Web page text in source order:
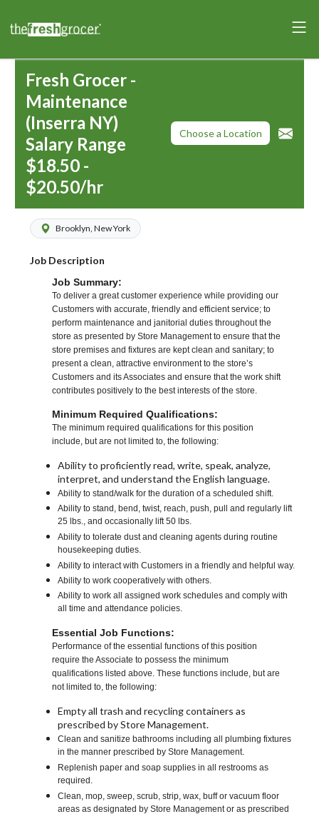
Fresh Grocer -
Maintenance
(Inserra NY)
Salary Range
$18.50 -
$20.50/hr
Choose a Location
Brooklyn, New York
Job Description
Job Summary:
To deliver a great customer experience while providing our
Customers with accurate, friendly and efficient service; to
perform maintenance and janitorial duties throughout the
store as presented by Store Management to ensure that the
store premises and fixtures are kept clean and sanitary; to
present a clean, attractive environment to the store’s
Customers and its Associates and ensure that the work shift
contributes positively to the best interests of the store.
Minimum Required Qualifications:
The minimum required qualifications for this position
include, but are not limited to, the following:
Ability to proficiently read, write, speak, analyze,
interpret, and understand the English language.
Ability to stand/walk for the duration of a scheduled shift.
Ability to stand, bend, twist, reach, push, pull and regularly lift
25 lbs., and occasionally lift 50 lbs.
Ability to tolerate dust and cleaning agents during routine
housekeeping duties.
Ability to interact with Customers in a friendly and helpful way.
Ability to work cooperatively with others.
Ability to work all assigned work schedules and comply with
all time and attendance policies.
Essential Job Functions:
Performance of the essential functions of this position
require the Associate to possess the minimum
qualifications listed above. These functions include, but are
not limited to, the following:
Empty all trash and recycling containers as
prescribed by Store Management.
Clean and sanitize bathrooms including all plumbing fixtures
in the manner prescribed by Store Management.
Replenish paper and soap supplies in all restrooms as
required.
Clean, mop, sweep, scrub, strip, wax, buff or vacuum floor
areas as designated by Store Management or as prescribed